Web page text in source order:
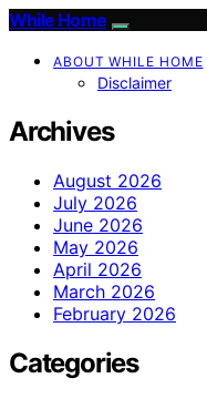
While Home
ABOUT WHILE HOME
Disclaimer
Archives
August 2026
July 2026
June 2026
May 2026
April 2026
March 2026
February 2026
Categories